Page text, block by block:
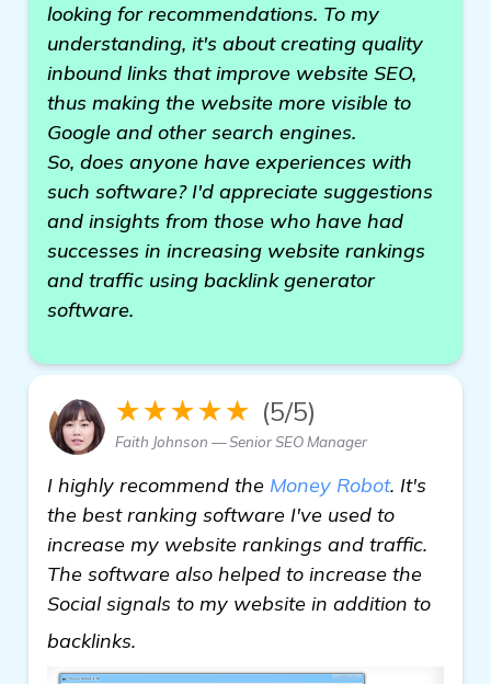
looking for recommendations. To my
understanding, it's about creating quality
inbound links that improve website SEO,
thus making the website more visible to
Google and other search engines.
So, does anyone have experiences with
such software? I'd appreciate suggestions
and insights from those who have had
successes in increasing website rankings
and traffic using backlink generator
software.
★★★★★ (5/5)
Faith Johnson — Senior SEO Manager
I highly recommend the Money Robot. It's
the best ranking software I've used to
increase my website rankings and traffic.
The software also helped to increase the
Social signals to my website in addition to
backlinks.